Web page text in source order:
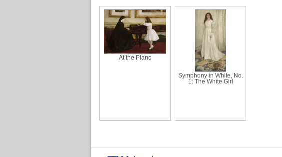
At the Piano
Symphony in White, No.
1: The White Girl